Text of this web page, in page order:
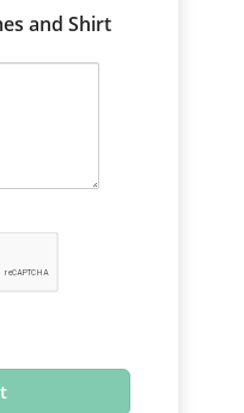
and Shirt